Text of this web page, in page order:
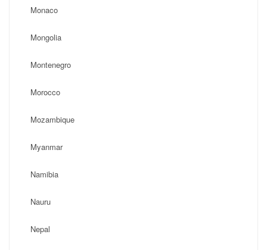
Monaco
Mongolia
Montenegro
Morocco
Mozambique
Myanmar
Namibia
Nauru
Nepal